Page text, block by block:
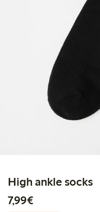
High ankle socks
7,99€